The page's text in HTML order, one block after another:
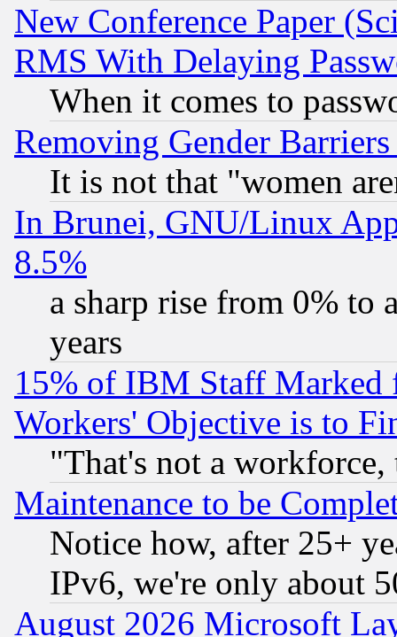
New Conference Paper
RMS With Delaying
When it comes to
Removing Gender
It is not that "women
In Brunei, GNU/Linux
8.5%
a sharp rise from 0% to
years
15% of IBM Staff
Workers' Objective is to
"That's not a
Maintenance to be
Notice how, after 25+
IPv6, we're only about
August 2026 Microsoft